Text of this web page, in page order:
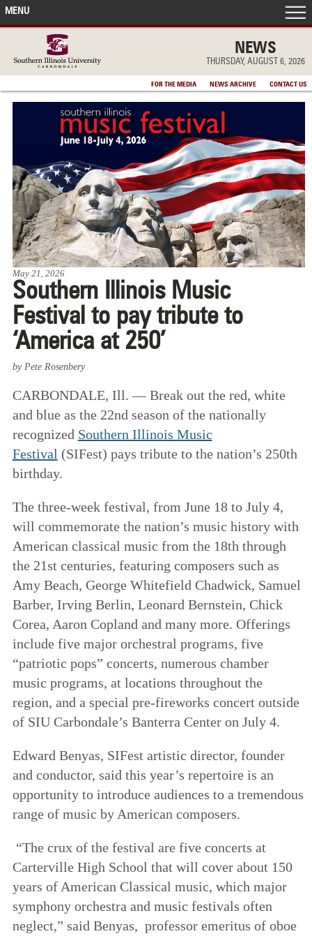
NEWS
THURSDAY, AUGUST 6, 2026
FOR THE MEDIA NEWS ARCHIVE CONTACT US
MENU
FRONT PAGE
IN THE NEWS
ACCOMPLISHMENTS
DEAN’S/GRADS LISTS
May 21, 2026
Southern Illinois Music
Festival to pay tribute to
‘America at 250’
by Pete Rosenbery
CARBONDALE, Ill. — Break out the red, white
and blue as the 22nd season of the nationally
recognized Southern Illinois Music
Festival (SIFest) pays tribute to the nation’s 250th
birthday.
The three-week festival, from June 18 to July 4,
will commemorate the nation’s music history with
American classical music from the 18th through
the 21st centuries, featuring composers such as
Amy Beach, George Whitefield Chadwick, Samuel
Barber, Irving Berlin, Leonard Bernstein, Chick
Corea, Aaron Copland and many more. Offerings
include five major orchestral programs, five
“patriotic pops” concerts, numerous chamber
music programs, at locations throughout the
region, and a special pre-fireworks concert outside
of SIU Carbondale’s Banterra Center on July 4.
Edward Benyas, SIFest artistic director, founder
and conductor, said this year’s repertoire is an
opportunity to introduce audiences to a tremendous
range of music by American composers.
“The crux of the festival are five concerts at
Carterville High School that will cover about 150
years of American Classical music, which major
symphony orchestra and music festivals often
neglect,” said Benyas, professor emeritus of oboe